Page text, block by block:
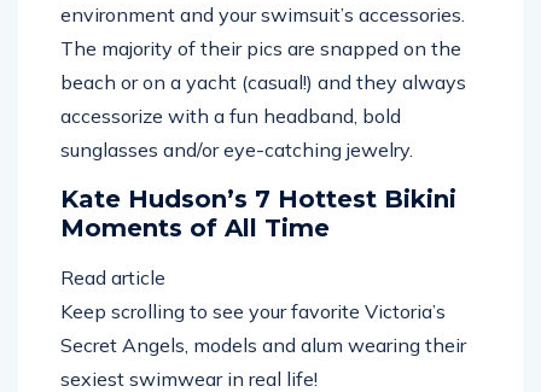
environment and your swimsuit’s accessories.
The majority of their pics are snapped on the
beach or on a yacht (casual!) and they always
accessorize with a fun headband, bold
sunglasses and/or eye-catching jewelry.
Kate Hudson’s 7 Hottest Bikini
Moments of All Time
Read article
Keep scrolling to see your favorite Victoria’s
Secret Angels, models and alum wearing their
sexiest swimwear in real life!